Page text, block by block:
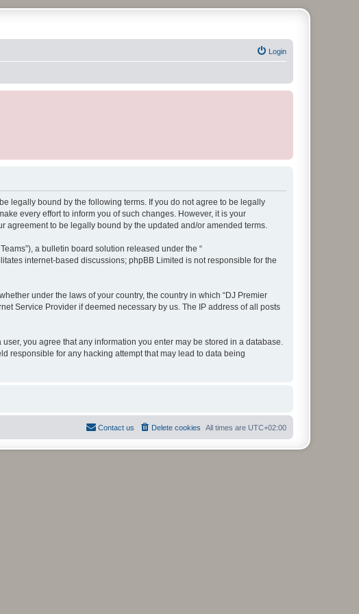
Login
be legally bound by the following terms. If you do not agree to be legally
every effort to inform you of such changes. However, it is your
agreement to be legally bound by the updated and/or amended terms.
Teams”), a bulletin board solution released under the “
internet-based discussions; phpBB Limited is not responsible for the
under the laws of your country, the country in which “DJ Premier
Service Provider if deemed necessary by us. The IP address of all posts
you agree that any information you enter may be stored in a database.
responsible for any hacking attempt that may lead to data being
All times are UTC+02:00
Delete cookies
Contact us